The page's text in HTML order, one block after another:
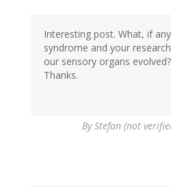
Interesting post. What, if
syndrome and your
our sensory organs
Thanks.
ByStefan (not